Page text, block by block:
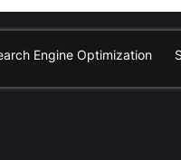
Engine Optimization